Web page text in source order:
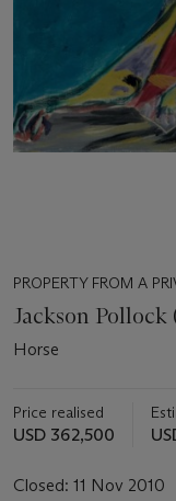
PROPERTY FROM A
Jackson Pollock
Horse
Price realised
USD 362,500
Closed: 11 Nov 2010